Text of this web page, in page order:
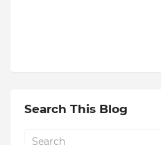
Search This Blog